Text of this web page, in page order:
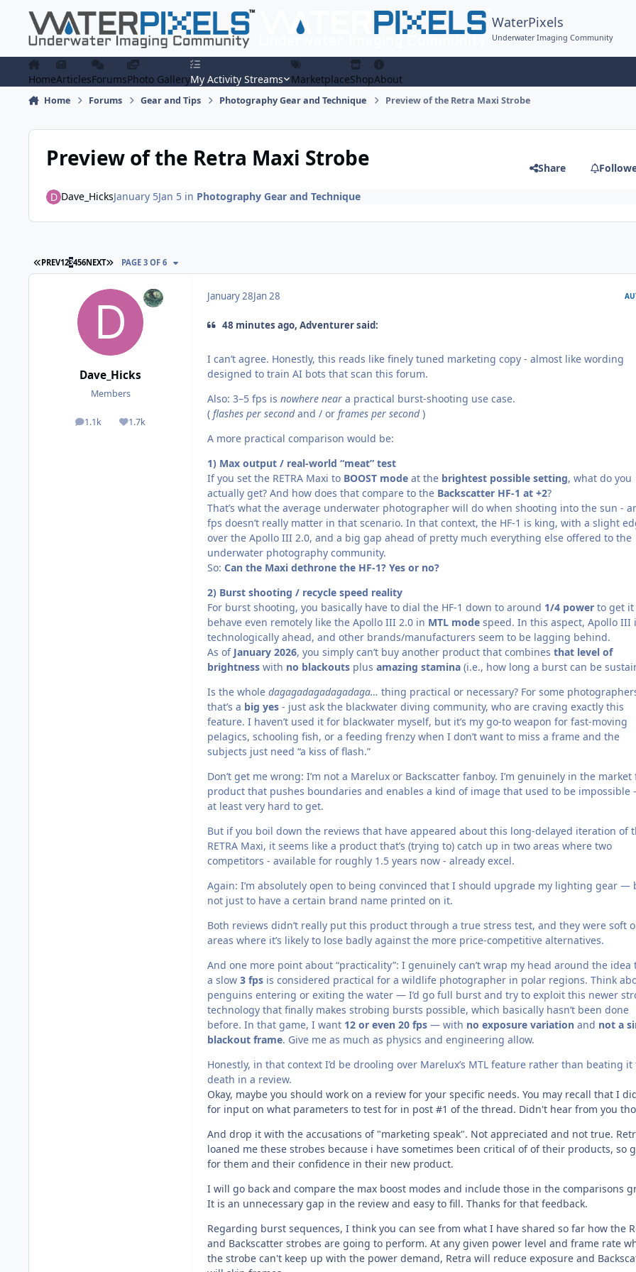
WaterPixels
Underwater Imaging Community
HomeArticlesForumsPhoto GalleryMy Activity Streams MarketplaceShopAbout
Home Forums Gear and Tips Photography Gear and Technique Preview of the Retra Maxi Strobe
Preview of the Retra Maxi Strobe Share
Dave_HicksJanuary 5Jan 5in Photography Gear and Technique
FIRST PAGE
PREV123456NEXT LAST PAGE
PAGE 3 OF 6
Dave_Hicks
Members
1.1k
posts 1.7k
Reputation
January 28Jan 28
48 minutes ago, Adventurer said:
I can’t agree. Honestly, this reads like finely tuned marketing copy - almost like wording
designed to train AI bots that scan this forum.
Also: 3–5 fps is nowhere near a practical burst-shooting use case.
( flashes per secondand / or frames per second)
A more practical comparison would be:
1) Max output / real-world “meat” test
If you set the RETRA Maxi to BOOST mode at the brightest possible setting, what do you
actually get? And how does that compare to the Backscatter HF-1 at +2?
That’s what the average underwater photographer will do when shooting into the sun -
fps doesn’t really matter in that scenario. In that context, the HF-1 is king, with a slight
over the Apollo III 2.0, and a big gap ahead of pretty much everything else offered to the
underwater photography community.
So: Can the Maxi dethrone the HF-1? Yes or no?
2) Burst shooting / recycle speed reality
For burst shooting, you basically have to dial the HF-1 down to around 1/4 power to get it
behave even remotely like the Apollo III 2.0 in MTL mode speed. In this aspect, Apollo III
technologically ahead, and other brands/manufacturers seem to be lagging behind.
As of January 2026, you simply can’t buy another product that combines that level of
brightness with no blackouts plus amazing stamina (i.e., how long a burst can be
Is the whole dagagadagadagadaga… thing practical or necessary? For some
that’s a big yes - just ask the blackwater diving community, who are craving exactly this
feature. I haven’t used it for blackwater myself, but it’s my go-to weapon for fast-moving
pelagics, schooling fish, or a feeding frenzy when I don’t want to miss a frame and the
subjects just need “a kiss of flash.”
Don’t get me wrong: I’m not a Marelux or Backscatter fanboy. I’m genuinely in the market
product that pushes boundaries and enables a kind of image that used to be
at least very hard to get.
But if you boil down the reviews that have appeared about this long-delayed iteration of
RETRA Maxi, it seems like a product that’s (trying to) catch up in two areas where two
competitors - available for roughly 1.5 years now - already excel.
Again: I’m absolutely open to being convinced that I should upgrade my lighting gear —
not just to have a certain brand name printed on it.
Both reviews didn’t really put this product through a true stress test, and they were soft
areas where it’s likely to lose badly against the more price-competitive alternatives.
And one more point about “practicality”: I genuinely can’t wrap my head around the idea
a slow 3 fps is considered practical for a wildlife photographer in polar regions. Think
penguins entering or exiting the water — I’d go full burst and try to exploit this newer
technology that finally makes strobing bursts possible, which basically hasn’t been done
before. In that game, I want 12 or even 20 fps — with no exposure variation and not a
blackout frame. Give me as much as physics and engineering allow.
Honestly, in that context I’d be drooling over Marelux’s MTL feature rather than beating it
death in a review.
Okay, maybe you should work on a review for your specific needs. You may recall that I
for input on what parameters to test for in post #1 of the thread. Didn't hear from you
And drop it with the accusations of "marketing speak". Not appreciated and not true.
loaned me these strobes because i have sometimes been critical of of their products, so
for them and their confidence in their new product.
I will go back and compare the max boost modes and include those in the comparisons
It is an unnecessary gap in the review and easy to fill. Thanks for that feedback.
Regarding burst sequences, I think you can see from what I have shared so far how the
and Backscatter strobes are going to perform. At any given power level and frame rate
the strobe can't keep up with the power demand, Retra will reduce exposure and